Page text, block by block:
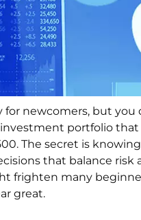
newcomers, but you
portfolio that
The secret is
that balance risk
frighten many
great.